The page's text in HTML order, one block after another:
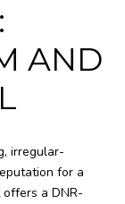
AND
irregular-
for a
a DNR-